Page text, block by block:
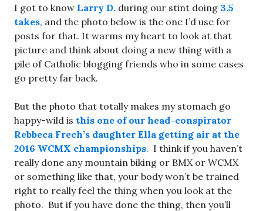
I got to know Larry D. during our stint doing 3.5
takes, and the photo below is the one I’d use for
posts for that. It warms my heart to look at that
picture and think about doing a new thing with a
pile of Catholic blogging friends who in some cases
go pretty far back.
But the photo that totally makes my stomach go
happy-wild is this one of our head-conspirator
Rebbeca Frech’s daughter Ella getting air at the
2016 WCMX championships. I think if you haven’t
really done any mountain biking or BMX or WCMX
or something like that, your body won’t be trained
right to really feel the thing when you look at the
photo. But if you have done the thing, then you’ll